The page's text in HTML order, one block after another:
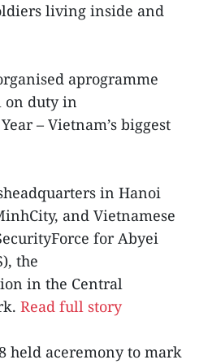
living inside and
aprogramme
on duty in
– Vietnam’s biggest
in Hanoi
and Vietnamese
for Abyei
the
in the Central
Read full story
held aceremony to mark